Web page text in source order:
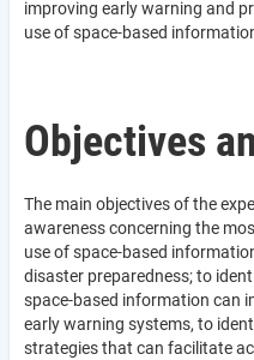
improving early warning and
use of space-based
Objectives
The main objectives of the
awareness concerning the
use of space-based
disaster preparedness; to
space-based information can
early warning systems, to
strategies that can facilitate